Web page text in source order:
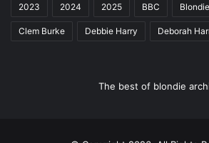
2023 2024 2025 BBC Blondie
Clem Burke Debbie Harry Deborah
The best of blondie